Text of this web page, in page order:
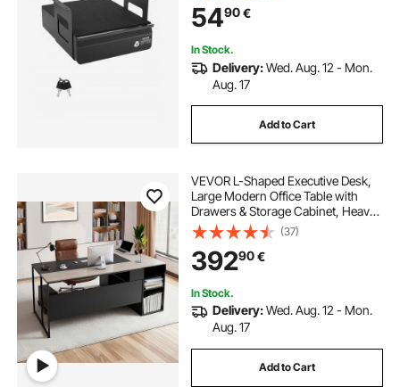
Under Table Pencil Drawer for Sit St
and Workstation, 14x13x7 in
5490€
In Stock.
Delivery:Wed. Aug. 12 - Mon.
Aug. 17
Add to Cart
VEVOR L-Shaped Executive Desk,
Large Modern Office Table with
Drawers & Storage Cabinet, Heavy
Duty Wooden Executive Table with
CPU Stand, 158.7 KG Load
Capacity, Easy Assembly, for Work
Study Writing
(37)
39290€
In Stock.
Delivery:Wed. Aug. 12 - Mon.
Aug. 17
Add to Cart